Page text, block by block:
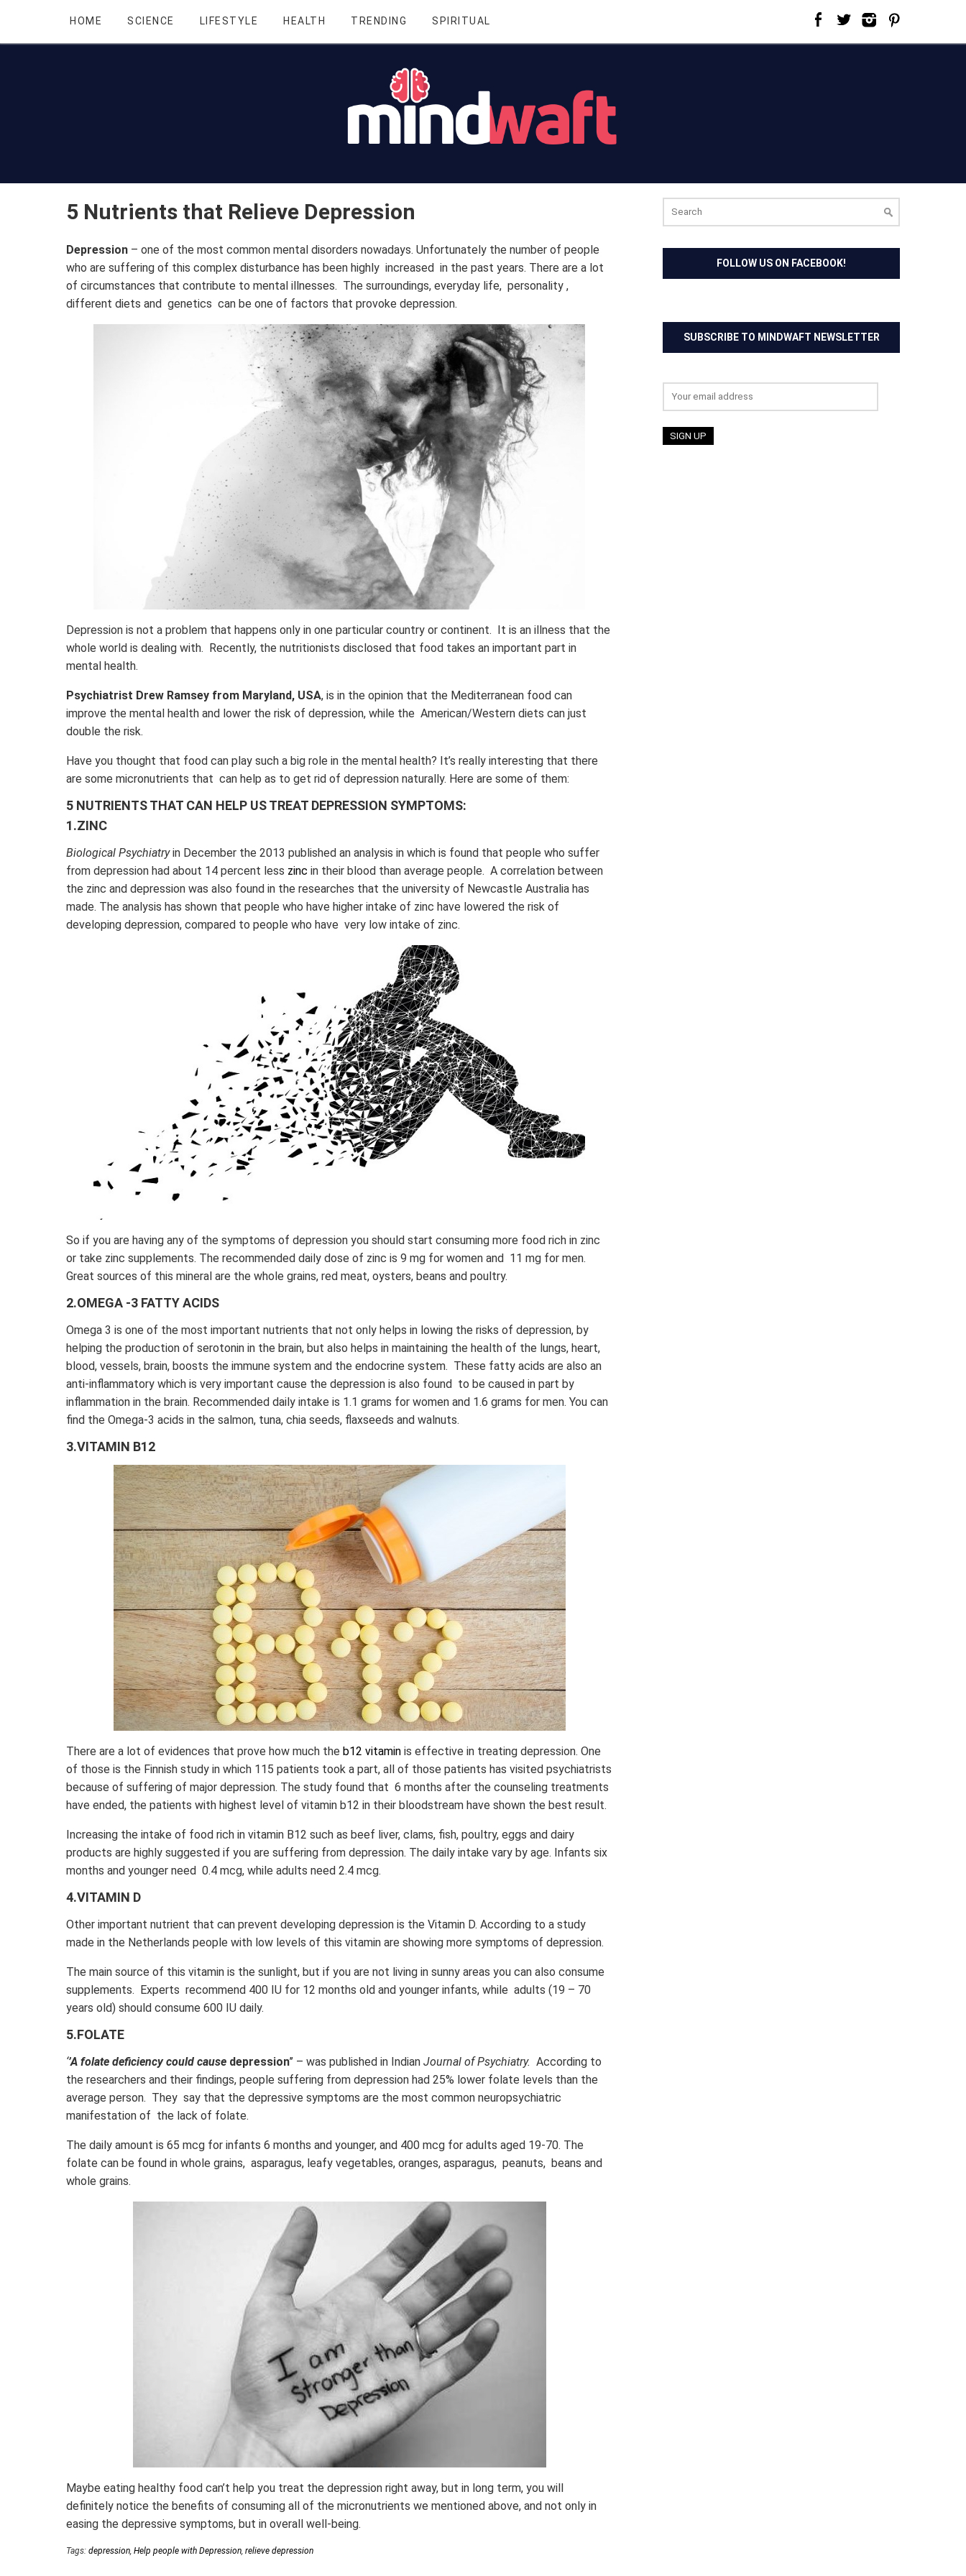
HOME SCIENCE LIFESTYLE HEALTH TRENDING SPIRITUAL
5 Nutrients that Relieve Depression
Depression – one of the most common mental disorders nowadays. Unfortunately the number of people
who are suffering of this complex disturbance has been highly increased in the past years. There are a lot
of circumstances that contribute to mental illnesses. The surroundings, everyday life, personality ,
different diets and genetics can be one of factors that provoke depression.
Depression is not a problem that happens only in one particular country or continent. It is an illness that the
whole world is dealing with. Recently, the nutritionists disclosed that food takes an important part in
mental health.
Psychiatrist Drew Ramsey from Maryland, USA, is in the opinion that the Mediterranean food can
improve the mental health and lower the risk of depression, while the American/Western diets can just
double the risk.
Have you thought that food can play such a big role in the mental health? It’s really interesting that there
are some micronutrients that can help as to get rid of depression naturally. Here are some of them:
5 NUTRIENTS THAT CAN HELP US TREAT DEPRESSION SYMPTOMS:
1.ZINC
Biological Psychiatryin December the 2013 published an analysis in which is found that people who suffer
from depression had about 14 percent less zinc in their blood than average people. A correlation between
the zinc and depression was also found in the researches that the university of Newcastle Australia has
made. The analysis has shown that people who have higher intake of zinc have lowered the risk of
developing depression, compared to people who have very low intake of zinc.
So if you are having any of the symptoms of depression you should start consuming more food rich in zinc
or take zinc supplements. The recommended daily dose of zinc is 9 mg for women and 11 mg for men.
Great sources of this mineral are the whole grains, red meat, oysters, beans and poultry.
2.OMEGA -3 FATTY ACIDS
Omega 3 is one of the most important nutrients that not only helps in lowing the risks of depression, by
helping the production of serotonin in the brain, but also helps in maintaining the health of the lungs, heart,
blood, vessels, brain, boosts the immune system and the endocrine system. These fatty acids are also an
anti-inflammatory which is very important cause the depression is also found to be caused in part by
inflammation in the brain. Recommended daily intake is 1.1 grams for women and 1.6 grams for men. You can
find the Omega-3 acids in the salmon, tuna, chia seeds, flaxseeds and walnuts.
3.VITAMIN B12
There are a lot of evidences that prove how much the b12 vitamin is effective in treating depression. One
of those is the Finnish study in which 115 patients took a part, all of those patients has visited psychiatrists
because of suffering of major depression. The study found that 6 months after the counseling treatments
have ended, the patients with highest level of vitamin b12 in their bloodstream have shown the best result.
Increasing the intake of food rich in vitamin B12 such as beef liver, clams, fish, poultry, eggs and dairy
products are highly suggested if you are suffering from depression. The daily intake vary by age. Infants six
months and younger need 0.4 mcg, while adults need 2.4 mcg.
4.VITAMIN D
Other important nutrient that can prevent developing depression is the Vitamin D. According to a study
made in the Netherlands people with low levels of this vitamin are showing more symptoms of depression.
The main source of this vitamin is the sunlight, but if you are not living in sunny areas you can also consume
supplements. Experts recommend 400 IU for 12 months old and younger infants, while adults (19 – 70
years old) should consume 600 IU daily.
5.FOLATE
‘’A folate deficiency could cause depression’’ – was published in Indian Journal of Psychiatry. According to
the researchers and their findings, people suffering from depression had 25% lower folate levels than the
average person. They say that the depressive symptoms are the most common neuropsychiatric
manifestation of the lack of folate.
The daily amount is 65 mcg for infants 6 months and younger, and 400 mcg for adults aged 19-70. The
folate can be found in whole grains, asparagus, leafy vegetables, oranges, asparagus, peanuts, beans and
whole grains.
Maybe eating healthy food can’t help you treat the depression right away, but in long term, you will
definitely notice the benefits of consuming all of the micronutrients we mentioned above, and not only in
easing the depressive symptoms, but in overall well-being.
Tags: depression, Help people with Depression, relieve depression
for:
FOLLOW US ON FACEBOOK!
SUBSCRIBE TO MINDWAFT NEWSLETTER